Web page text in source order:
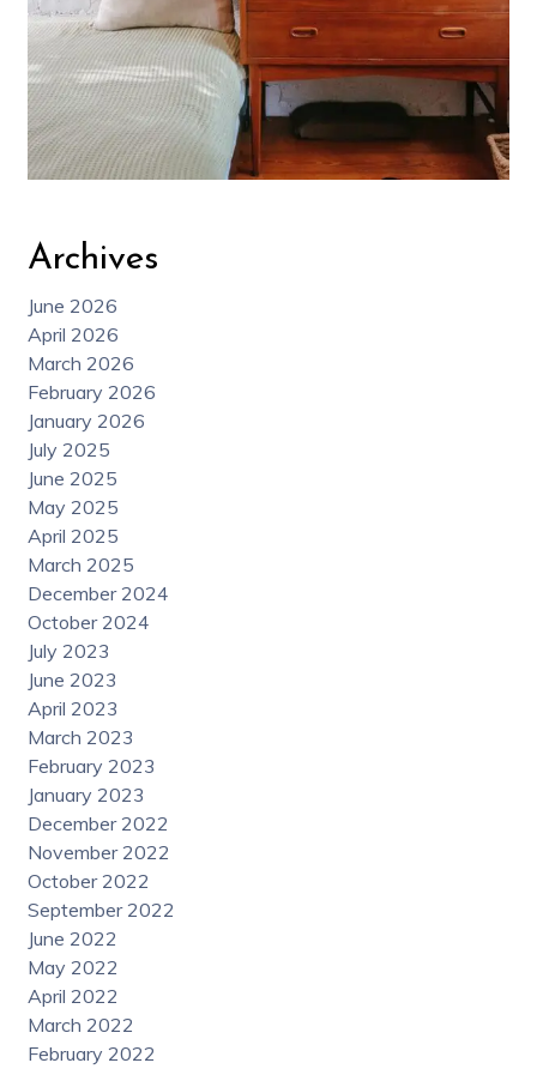
Archives
June 2026
April 2026
March 2026
February 2026
January 2026
July 2025
June 2025
May 2025
April 2025
March 2025
December 2024
October 2024
July 2023
June 2023
April 2023
March 2023
February 2023
January 2023
December 2022
November 2022
October 2022
September 2022
June 2022
May 2022
April 2022
March 2022
February 2022